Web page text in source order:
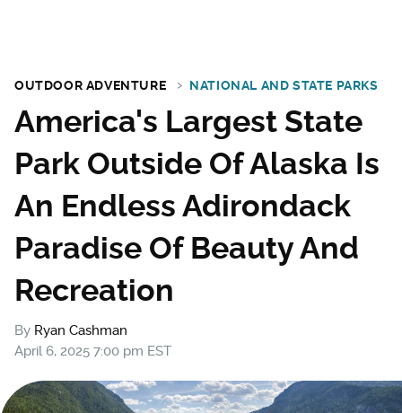
OUTDOOR ADVENTURE NATIONAL AND STATE PARKS
America's Largest State
Park Outside Of Alaska Is
An Endless Adirondack
Paradise Of Beauty And
Recreation
By Ryan Cashman
April 6, 2025 7:00 pm EST